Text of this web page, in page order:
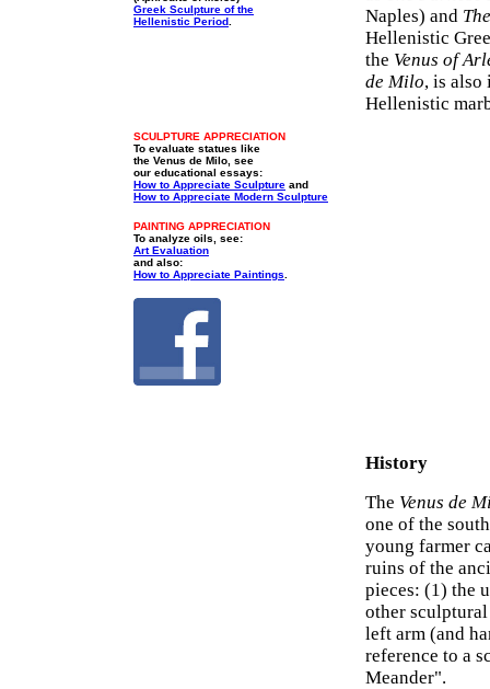
Greek Sculpture of the
Hellenistic Period
Naples) and
Hellenistic
the Venus of
de Milo, is also
Hellenistic
SCULPTURE APPRECIATION
To evaluate statues like
the Venus de Milo, see
our educational essays:
How to Appreciate Sculpture and
How to Appreciate Modern Sculpture
PAINTING APPRECIATION
To analyze oils, see:
Art Evaluation
and also:
How to Appreciate Paintings
History
The Venus de
one of the
young farmer
ruins of the
pieces: (1) the
other
left arm (and
reference to a
Meander".